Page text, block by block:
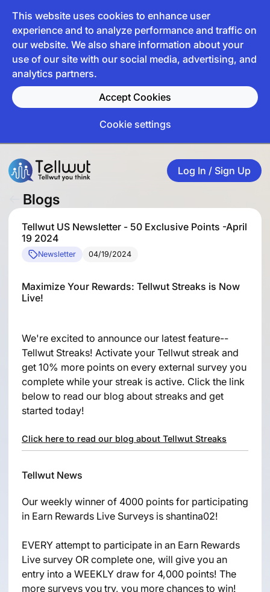
This website uses cookies to enhance user
experience and to analyze performance and traffic on
our website. We also share information about your
use of our site with our social media, advertising, and
analytics partners.
Accept Cookies
Cookie settings
Log In / Sign Up
Blogs
Tellwut US Newsletter - 50 Exclusive Points -April
19 2024
Newsletter 04/19/2024
Maximize Your Rewards: Tellwut Streaks is Now
Live!
We're excited to announce our latest feature--
Tellwut Streaks! Activate your Tellwut streak and
get 10% more points on every external survey you
complete while your streak is active. Click the link
below to read our blog about streaks and get
started today!
Click here to read our blog about Tellwut Streaks
Tellwut News
Our weekly winner of 4000 points for participating
in Earn Rewards Live Surveys is shantina02!
EVERY attempt to participate in an Earn Rewards
Live survey OR complete one, will give you an
entry into a WEEKLY draw for 4,000 points! The
more surveys you try, you more chances to win!